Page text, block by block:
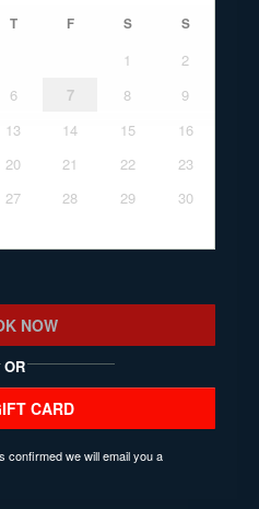
T F S S
1
2
6 7 8
9
13 14 15
16
20 21 22
23
27 28 29
30
NOW
OR
CARD
confirmed we will email you a